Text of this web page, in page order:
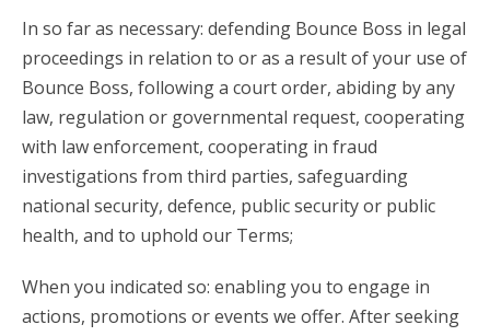
In so far as necessary: defending Bounce Boss in legal
proceedings in relation to or as a result of your use of
Bounce Boss, following a court order, abiding by any
law, regulation or governmental request, cooperating
with law enforcement, cooperating in fraud
investigations from third parties, safeguarding
national security, defence, public security or public
health, and to uphold our Terms;
When you indicated so: enabling you to engage in
actions, promotions or events we offer. After seeking